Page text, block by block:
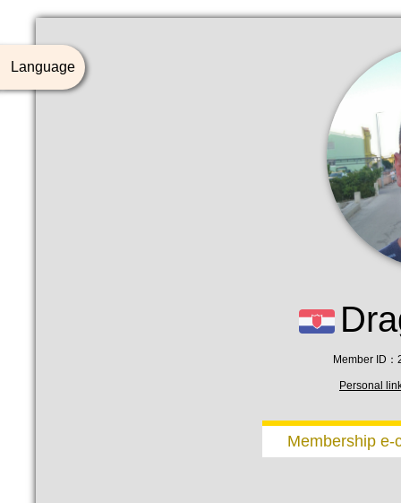
Member ID
Personal
Membership e-
Language